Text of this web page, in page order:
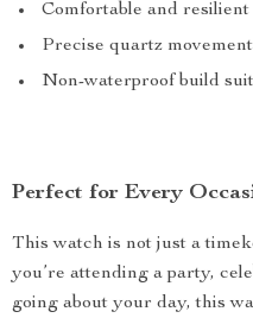
Comfortable and
Precise quartz
Non-waterproof build
Perfect for Every
This watch is not just a
you’re attending a party,
going about your day, this